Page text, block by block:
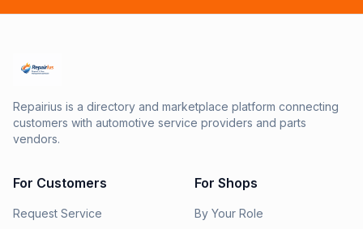
Repairius is a directory and marketplace platform connecting
customers with automotive service providers and parts
vendors.
For Customers
Request Service
For Shops
By Your Role